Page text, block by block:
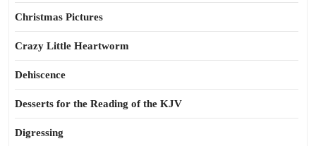
Christmas Pictures
Crazy Little Heartworm
Dehiscence
Desserts for the Reading of the KJV
Digressing